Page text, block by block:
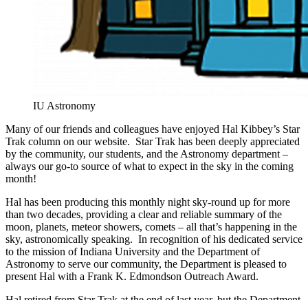
IU Astronomy
Many of our friends and colleagues have enjoyed Hal Kibbey’s Star
Trak column on our website. Star Trak has been deeply appreciated
by the community, our students, and the Astronomy department –
always our go-to source of what to expect in the sky in the coming
month!
Hal has been producing this monthly night sky-round up for more
than two decades, providing a clear and reliable summary of the
moon, planets, meteor showers, comets – all that’s happening in the
sky, astronomically speaking. In recognition of his dedicated service
to the mission of Indiana University and the Department of
Astronomy to serve our community, the Department is pleased to
present Hal with a Frank K. Edmondson Outreach Award.